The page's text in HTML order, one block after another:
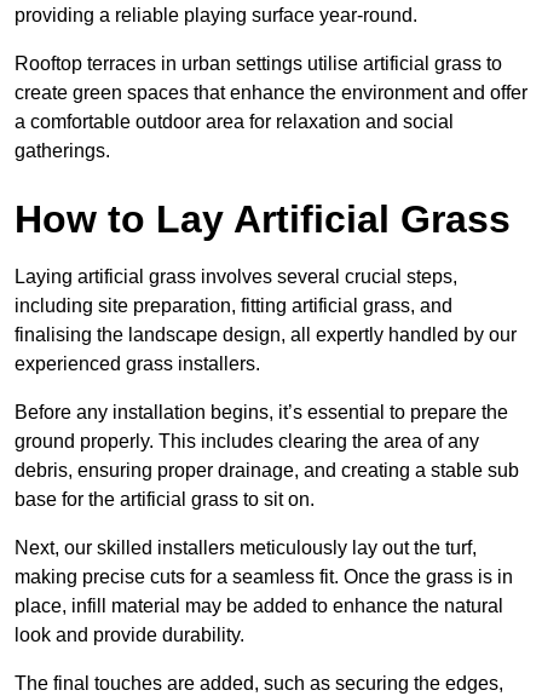
providing a reliable playing surface year-round.
Rooftop terraces in urban settings utilise artificial grass to
create green spaces that enhance the environment and offer
a comfortable outdoor area for relaxation and social
gatherings.
How to Lay Artificial Grass
Laying artificial grass involves several crucial steps,
including site preparation, fitting artificial grass, and
finalising the landscape design, all expertly handled by our
experienced grass installers.
Before any installation begins, it’s essential to prepare the
ground properly. This includes clearing the area of any
debris, ensuring proper drainage, and creating a stable sub
base for the artificial grass to sit on.
Next, our skilled installers meticulously lay out the turf,
making precise cuts for a seamless fit. Once the grass is in
place, infill material may be added to enhance the natural
look and provide durability.
The final touches are added, such as securing the edges,